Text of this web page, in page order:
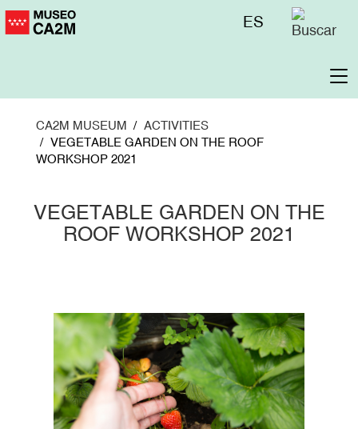
Skip
to
Menú
ES
CA2M MUSEUM
ACTIVITIES
VEGETABLE GARDEN ON THE ROOF
WORKSHOP 2021
VEGETABLE GARDEN ON THE
ROOF WORKSHOP 2021